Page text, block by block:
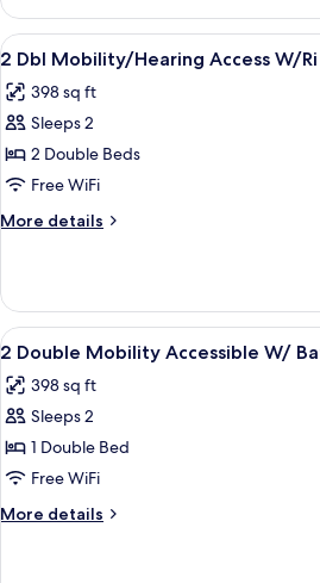
Double
Beds
View
all
photos
for
2
Dbl
Mobility/Hearing
Access
Shower
Desk,
3
2 Dbl Mobility/Hearing Access W/
398 sq ft
Sleeps 2
2 Double Beds
Free WiFi
More details
More
Dbl
Mobility/Hearing
Access
Shower
View
all
photos
for
2
Double
Mobility
Accessible
Desk,
3
2 Double Mobility Accessible W/
398 sq ft
Sleeps 2
1 Double Bed
Free WiFi
More details
More